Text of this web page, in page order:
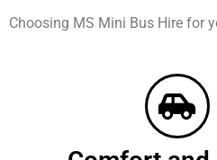
Choosing MS Mini Bus Hire for